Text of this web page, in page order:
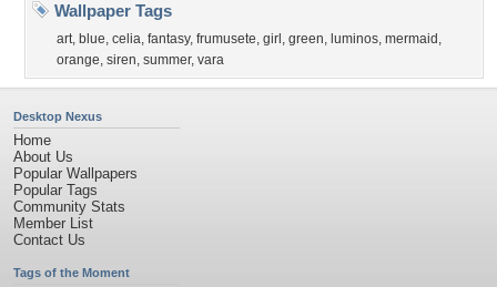
Wallpaper Tags
art, blue, celia, fantasy, frumusete, girl , green, luminos, mermaid ,
orange, siren, summer, vara
Desktop Nexus
Home
About Us
Popular Wallpapers
Popular Tags
Community Stats
Member List
Contact Us
Tags of the Moment